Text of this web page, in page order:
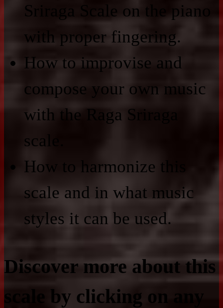
Sriraga Scale on the piano
with proper fingering.
How to improvise and
compose your own music
with the Raga Sriraga
scale.
How to harmonize this
scale and in what music
styles it can be used.
Discover more about this
scale by clicking on any